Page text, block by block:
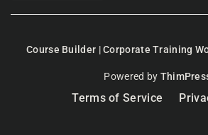
Course Builder | Corporate Training
Powered by
Terms of Service